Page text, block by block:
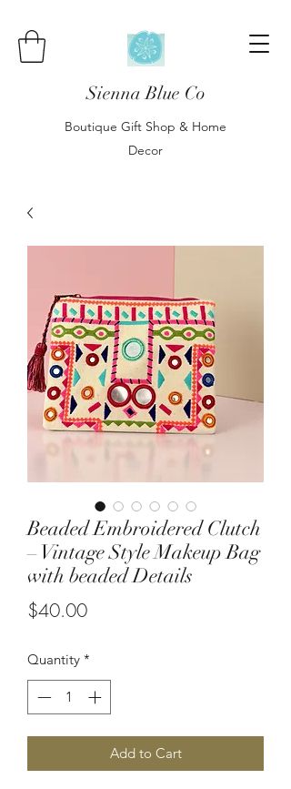
Sienna Blue Co
Boutique Gift Shop & Home
Decor
Beaded Embroidered Clutch
– Vintage Style Makeup Bag
with beaded Details
$40.00Price
Quantity *
Add to Cart